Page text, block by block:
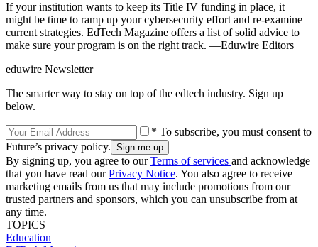
If your institution wants to keep its Title IV funding in place, it
might be time to ramp up your cybersecurity effort and re-examine
current strategies. EdTech Magazine offers a list of solid advice to
make sure your program is on the right track. —Eduwire Editors
eduwire Newsletter
The smarter way to stay on top of the edtech industry. Sign up
below.
* To subscribe, you must consent to
Future’s privacy policy.
By signing up, you agree to ourTerms of services and acknowledge
that you have read ourPrivacy Notice. You also agree to receive
marketing emails from us that may include promotions from our
trusted partners and sponsors, which you can unsubscribe from at
any time.
TOPICS
Education